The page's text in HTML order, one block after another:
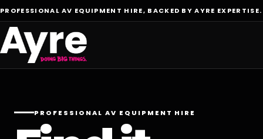
PROFESSIONAL AV EQUIPMENT HIRE, BACKED BY AYRE EXPERTISE.
PROFESSIONAL AV EQUIPMENT HIRE